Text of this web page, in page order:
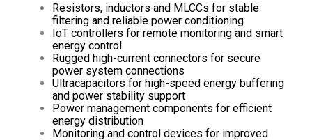
Resistors, inductors and MLCCs for stable
filtering and reliable power conditioning
IoT controllers for remote monitoring and smart
energy control
Rugged high-current connectors for secure
power system connections
Ultracapacitors for high-speed energy buffering
and power stability support
Power management components for efficient
energy distribution
Monitoring and control devices for improved